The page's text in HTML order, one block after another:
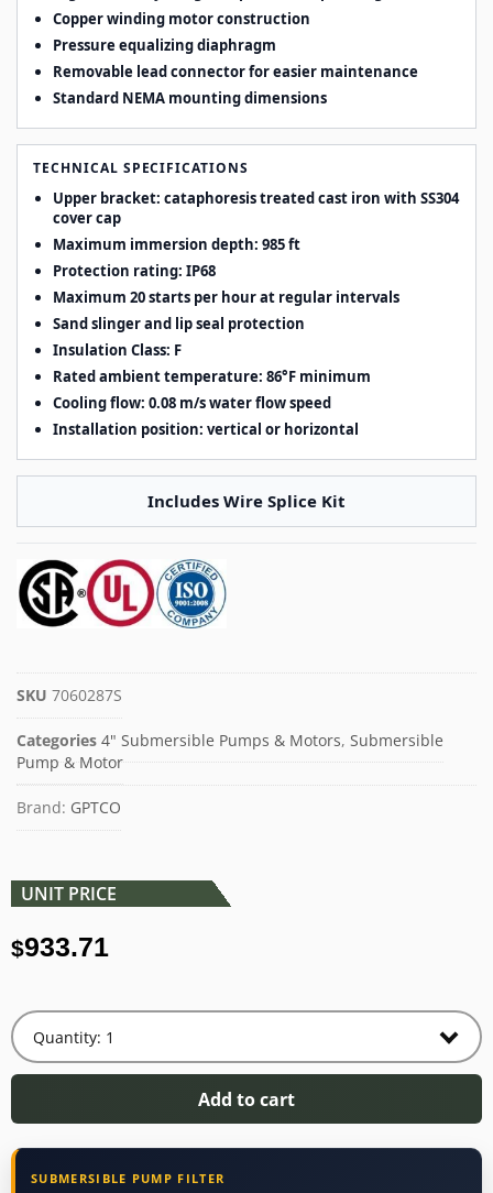
Copper winding motor construction
Pressure equalizing diaphragm
Removable lead connector for easier maintenance
Standard NEMA mounting dimensions
TECHNICAL SPECIFICATIONS
Upper bracket: cataphoresis treated cast iron with SS304
cover cap
Maximum immersion depth: 985 ft
Protection rating: IP68
Maximum 20 starts per hour at regular intervals
Sand slinger and lip seal protection
Insulation Class: F
Rated ambient temperature: 86°F minimum
Cooling flow: 0.08 m/s water flow speed
Installation position: vertical or horizontal
Includes Wire Splice Kit
SKU 7060287S
Categories 4" Submersible Pumps & Motors, Submersible
Pump & Motor
Brand: GPTCO
UNIT PRICE
$933.71
Add to cart
SUBMERSIBLE PUMP FILTER